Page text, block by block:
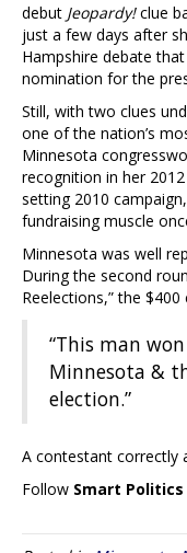
debut Jeopardy!clue
just a few days after
Hampshire debate
nomination for the
Still, with two clues
one of the nation’s
Minnesota
recognition in her
setting 2010
fundraising muscle
Minnesota was well
During the second
Reelections,” the $400
“This man
Minnesota &
election.”
A contestant correctly
Follow Smart Politics